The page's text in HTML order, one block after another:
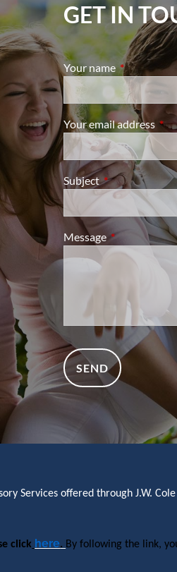
GET IN
Your nameThis field is
Your email address
SubjectThis field is
Message This field is
Services offered through J.W.
click here. By following the link,